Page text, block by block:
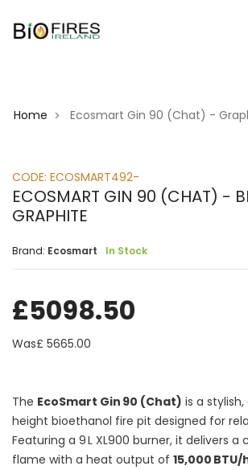
Home > Ecosmart Gin 90 (Chat) -
CODE: ECOSMART492-
ECOSMART GIN 90 (CHAT) -
GRAPHITE
Brand: Ecosmart In Stock
£5098.50
Was£ 5665.00
The EcoSmart Gin 90 (Chat) is a
height bioethanol fire pit designed for
Featuring a 9 L XL900 burner, it delivers a
flame with a heat output of 15,000